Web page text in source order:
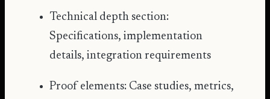
Technical depth section:
Specifications, implementation
details, integration requirements
Proof elements: Case studies, metrics,